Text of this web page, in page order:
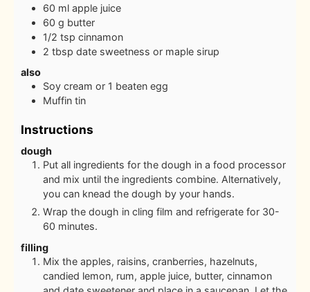
60 ml apple juice
60 g butter
1/2 tsp cinnamon
2 tbsp date sweetness or maple sirup
also
Soy cream or 1 beaten egg
Muffin tin
Instructions
dough
Put all ingredients for the dough in a food processor
and mix until the ingredients combine. Alternatively,
you can knead the dough by your hands.
Wrap the dough in cling film and refrigerate for 30-
60 minutes.
filling
Mix the apples, raisins, cranberries, hazelnuts,
candied lemon, rum, apple juice, butter, cinnamon